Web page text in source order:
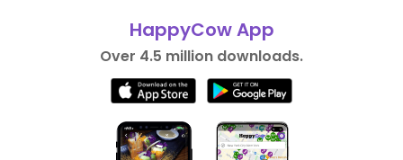
HappyCow App
Over 4.5 million downloads.